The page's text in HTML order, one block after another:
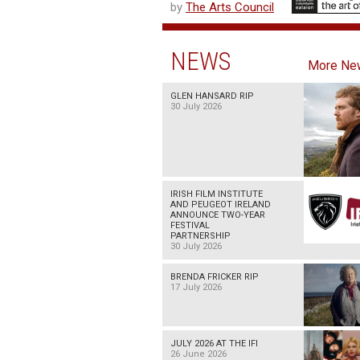
by The Arts Council
NEWS More
GLEN HANSARD RIP
30 July 2026
IRISH FILM INSTITUTE
AND PEUGEOT IRELAND
ANNOUNCE TWO-YEAR
FESTIVAL
PARTNERSHIP
30 July 2026
BRENDA FRICKER RIP
17 July 2026
JULY 2026 AT THE IFI
26 June 2026